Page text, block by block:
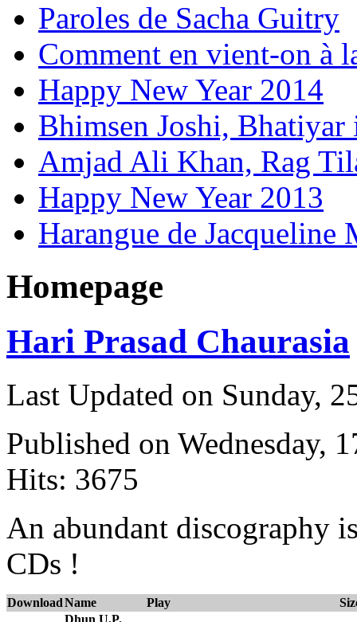
Paroles de Sacha Guitry
Comment en vient-on à
Happy New Year 2014
Bhimsen Joshi,
Amjad Ali Khan, Rag
Happy New Year 2013
Harangue de Jacqueline
Homepage
Hari Prasad Chaurasia
Last Updated on Sunday,
Published on Wednesday,
Hits: 3675
An abundant discography
CDs !
DownloadName Play
Dhun U.P.